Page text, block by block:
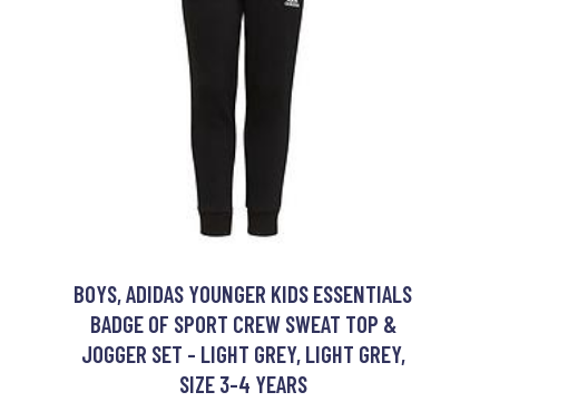
BOYS, ADIDAS YOUNGER KIDS ESSENTIALS
BADGE OF SPORT CREW SWEAT TOP &
JOGGER SET - LIGHT GREY, LIGHT GREY,
SIZE 3-4 YEARS